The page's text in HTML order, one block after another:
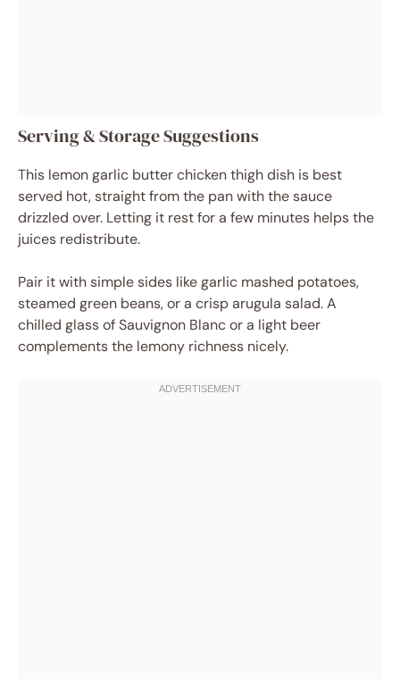
Serving & Storage Suggestions
This lemon garlic butter chicken thigh dish is best
served hot, straight from the pan with the sauce
drizzled over. Letting it rest for a few minutes helps the
juices redistribute.
Pair it with simple sides like garlic mashed potatoes,
steamed green beans, or a crisp arugula salad. A
chilled glass of Sauvignon Blanc or a light beer
complements the lemony richness nicely.